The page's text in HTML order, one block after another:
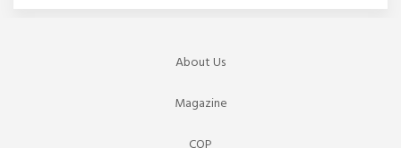
About Us
Magazine